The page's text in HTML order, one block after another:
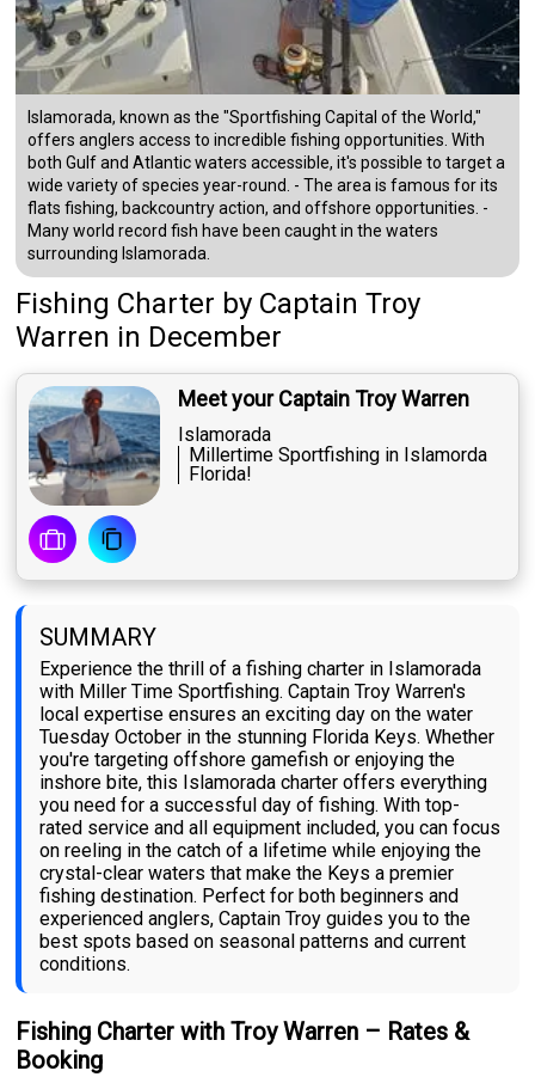
Islamorada, known as the "Sportfishing Capital of the World,"
offers anglers access to incredible fishing opportunities. With
both Gulf and Atlantic waters accessible, it's possible to target a
wide variety of species year-round. - The area is famous for its
flats fishing, backcountry action, and offshore opportunities. -
Many world record fish have been caught in the waters
surrounding Islamorada.
Fishing Charter by Captain Troy
Warren in December
Meet your Captain Troy Warren
Islamorada
Millertime Sportfishing in Islamorda
Florida!
SUMMARY
Experience the thrill of a fishing charter in Islamorada
with Miller Time Sportfishing. Captain Troy Warren's
local expertise ensures an exciting day on the water
Tuesday October in the stunning Florida Keys. Whether
you're targeting offshore gamefish or enjoying the
inshore bite, this Islamorada charter offers everything
you need for a successful day of fishing. With top-
rated service and all equipment included, you can focus
on reeling in the catch of a lifetime while enjoying the
crystal-clear waters that make the Keys a premier
fishing destination. Perfect for both beginners and
experienced anglers, Captain Troy guides you to the
best spots based on seasonal patterns and current
conditions.
Fishing Charter with Troy Warren – Rates &
Booking